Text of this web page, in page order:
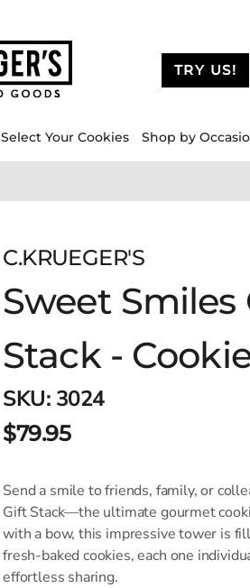
TRY US!
Select Your Cookies Shop by
C.KRUEGER'S
Sweet Smiles
Stack -
SKU: 3024
$79.95
Send a smile to friends, family, or
Gift Stack—the ultimate gourmet
with a bow, this impressive tower is
fresh-baked cookies, each one
effortless sharing.